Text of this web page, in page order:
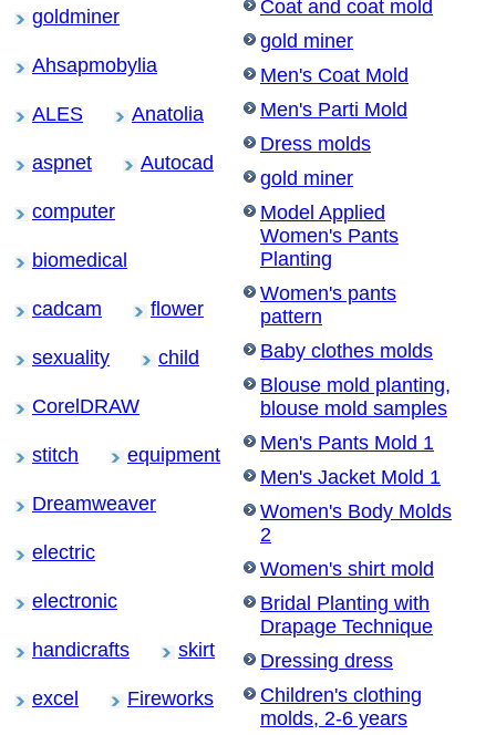
goldminer
Ahsapmobylia
ALES Anatolia
aspnet Autocad
computer
biomedical
cadcam flower
sexuality child
CorelDRAW
stitch equipment
Dreamweaver
electric
electronic
handicrafts skirt
excel Fireworks
Coat and coat mold
gold miner
Men's Coat Mold
Men's Parti Mold
Dress molds
gold miner
Model Applied
Women's Pants
Planting
Women's pants
pattern
Baby clothes molds
Blouse mold planting,
blouse mold samples
Men's Pants Mold 1
Men's Jacket Mold 1
Women's Body Molds
2
Women's shirt mold
Bridal Planting with
Drapage Technique
Dressing dress
Children's clothing
molds, 2-6 years